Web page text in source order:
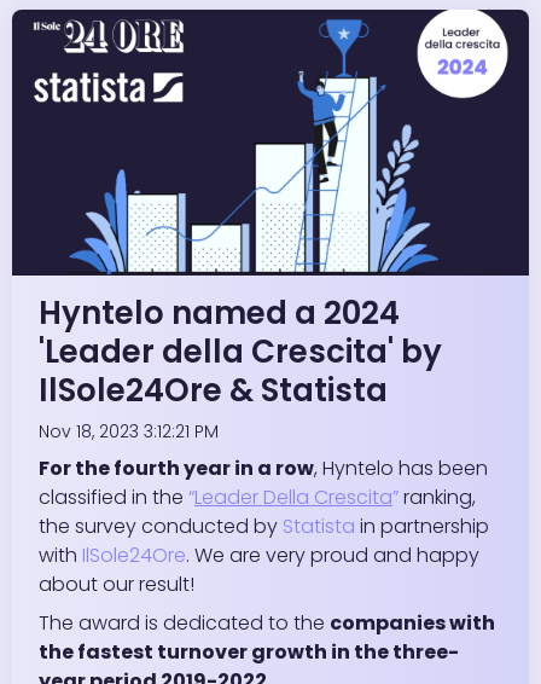
Hyntelo named a 2024
'Leader della Crescita' by
IlSole24Ore & Statista
Nov 18, 2023 3:12:21 PM
For the fourth year in a row, Hyntelo has been
classified in the “Leader Della Crescita”ranking,
the survey conducted by Statista in partnership
with IlSole24Ore. We are very proud and happy
about our result!
The award is dedicated to the companies with
the fastest turnover growth in the three-